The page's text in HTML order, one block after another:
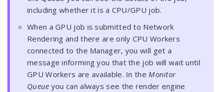
including whether it is a CPU/GPU job.
When a GPU job is submitted to Network
Rendering and there are only CPU Workers
connected to the Manager, you will get a
message informing you that the job will wait until
GPU Workers are available. In the Monitor
Queue you can always see the render engine